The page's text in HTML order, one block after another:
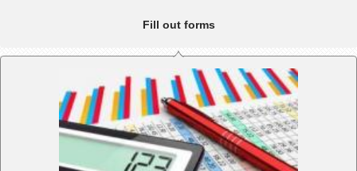
Fill out forms